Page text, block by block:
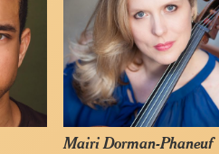
Mairi Dorman-Phaneuf